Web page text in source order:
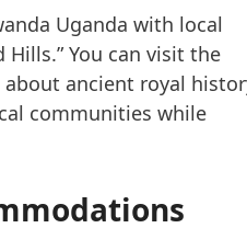
Uganda with local
You can visit the
ancient royal
communities while